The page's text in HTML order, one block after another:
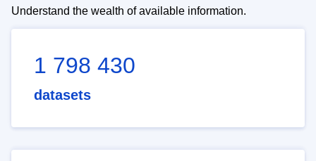
Understand the wealth of available information.
1 798 430
datasets